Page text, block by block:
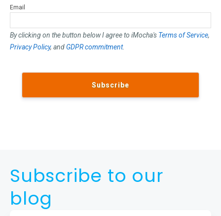
Email
By clicking on the button below I agree to iMocha's Terms of Service,
Privacy Policy, and GDPR commitment.
Subscribe to our
blog